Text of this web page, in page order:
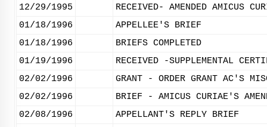
12/29/1995
RECEIVED- AMENDED AMICUS
01/18/1996
APPELLEE'S BRIEF
01/18/1996
BRIEFS COMPLETED
01/19/1996
RECEIVED -SUPPLEMENTAL
02/02/1996
GRANT - ORDER GRANT AC'S
02/02/1996
BRIEF - AMICUS CURIAE'S
02/08/1996
APPELLANT'S REPLY BRIEF